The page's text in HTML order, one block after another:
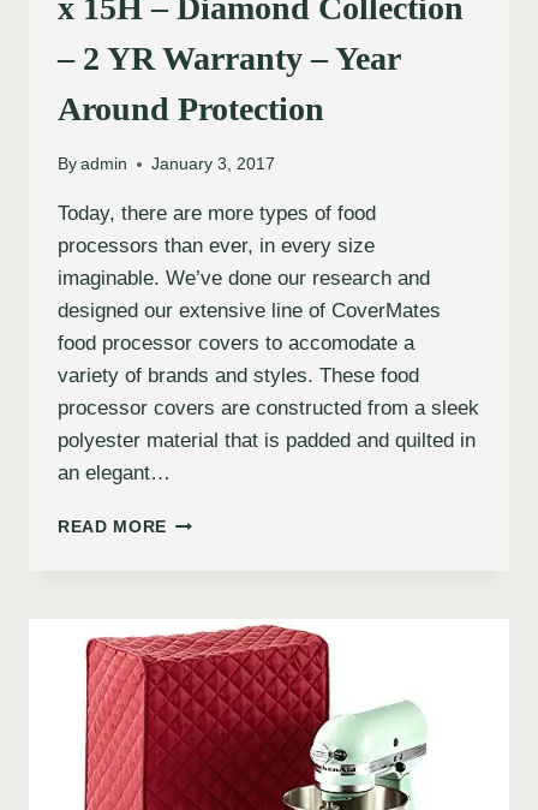
x 15H – Diamond Collection
– 2 YR Warranty – Year
Around Protection
By admin January 3, 2017
Today, there are more types of food
processors than ever, in every size
imaginable. We’ve done our research and
designed our extensive line of CoverMates
food processor covers to accomodate a
variety of brands and styles. These food
processor covers are constructed from a sleek
polyester material that is padded and quilted in
an elegant…
READ MORE